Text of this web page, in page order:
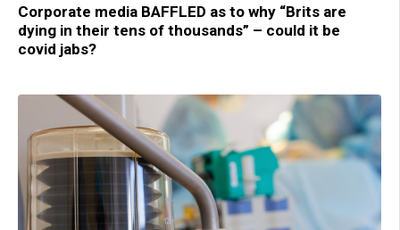
Corporate media BAFFLED as to why “Brits are
dying in their tens of thousands” – could it be
covid jabs?